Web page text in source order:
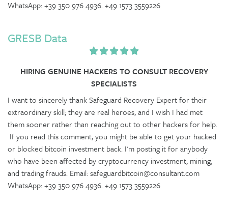
WhatsApp: +39 350 976 4936. +49 1573 3559226
GRESB Data
HIRING GENUINE HACKERS TO CONSULT RECOVERY
SPECIALISTS
I want to sincerely thank Safeguard Recovery Expert for their
extraordinary skill; they are real heroes, and I wish I had met
them sooner rather than reaching out to other hackers for help.
If you read this comment, you might be able to get your hacked
or blocked bitcoin investment back. I'm posting it for anybody
who have been affected by cryptocurrency investment, mining,
and trading frauds. Email: safeguardbitcoin@consultant.com
WhatsApp: +39 350 976 4936. +49 1573 3559226